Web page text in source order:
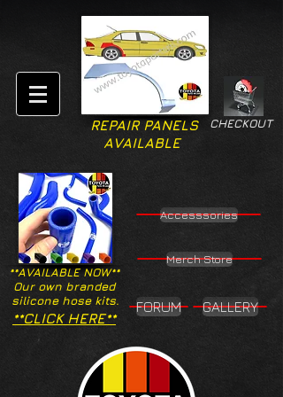
CHECKOUT
REPAIR PANELS
AVAILABLE
**AVAILABLE NOW**
Our own branded
silicone hose kits.
Accesssories
Merch Store
**CLICK HERE**
FORUM GALLERY